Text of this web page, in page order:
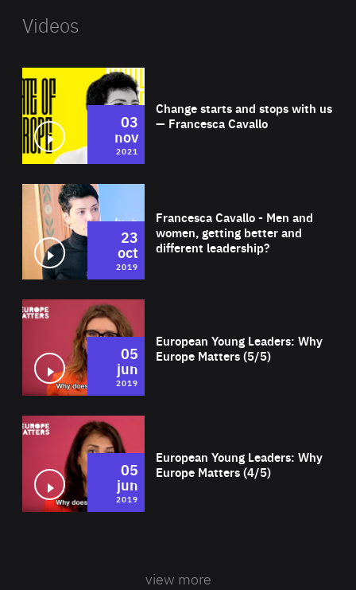
Videos
Change starts and stops with us
— Francesca Cavallo
03
nov
2021
Francesca Cavallo - Men and
women, getting better and
different leadership?
23
oct
2019
European Young Leaders: Why
Europe Matters (5/5)
05
jun
2019
European Young Leaders: Why
Europe Matters (4/5)
05
jun
2019
view more